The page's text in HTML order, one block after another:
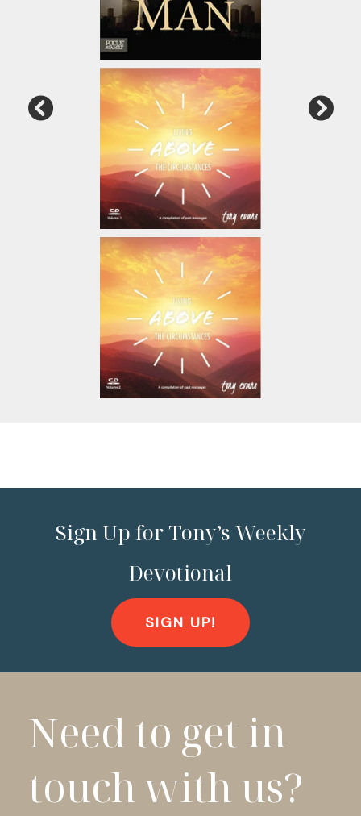
Sign Up for Tony’s Weekly
Devotional
SIGN UP!
Need to get in
touch with us?